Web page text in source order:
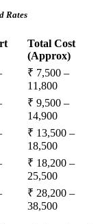
Rates
Total Cost
(Approx)
₹ 7,500 –
11,800
₹ 9,500 –
14,900
₹ 13,500 –
18,500
₹ 18,200 –
25,500
₹ 28,200 –
38,500